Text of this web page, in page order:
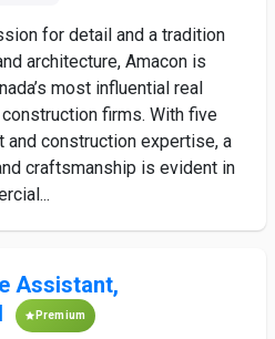
for detail and a tradition
architecture, Amacon is
most influential real
firms. With five
construction expertise, a
craftsmanship is evident in
Assistant,
Premium